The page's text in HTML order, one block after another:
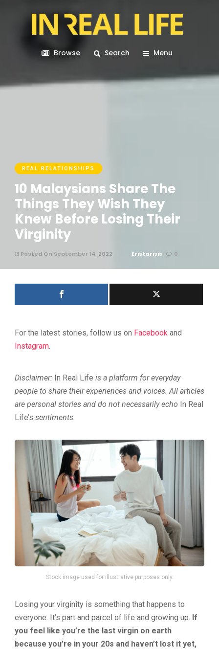
Browse Search Menu
REAL RELATIONSHIPS
10 Malaysians Share The
Things They Wish They
Knew Before Losing Their
Virginity
Posted On September 14, 2022 Eristarisis 0
For the latest stories, follow us on Facebook and
Instagram.
Disclaimer: In Real Life is a platform for everyday
people to share their experiences and voices. All articles
are personal stories and do not necessarily echo In Real
Life’s sentiments.
Stock image used for illustrative purposes only.
Losing your virginity is something that happens to
everyone. It’s part and parcel of life and growing up. If
you feel like you’re the last virgin on earth
because you’re in your 20s and haven’t lost it yet,